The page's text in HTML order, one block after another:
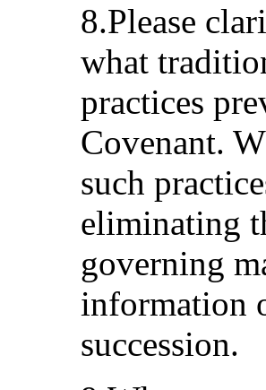
8.Please
what
practices
Covenant.
such
eliminating
governing
information
succession.